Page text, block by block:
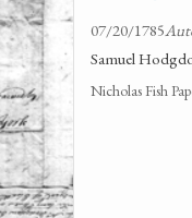
07/20/1785
Samuel
Nicholas Fish